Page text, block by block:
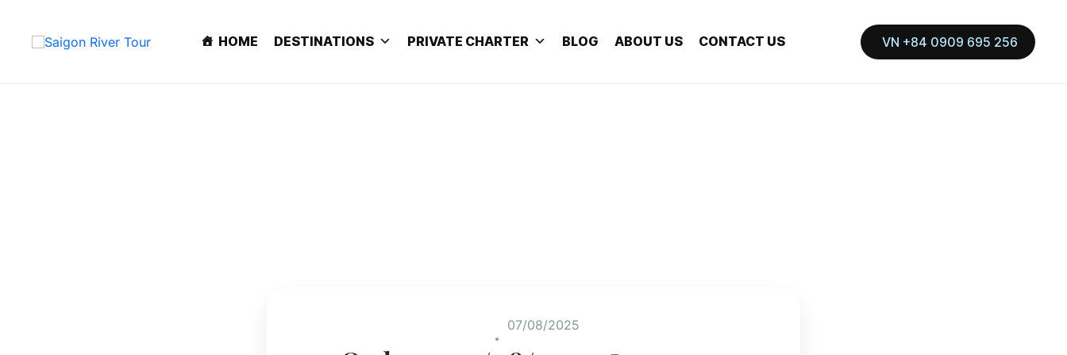
HOME DESTINATIONS PRIVATE CHARTER BLOG ABOUT US CONTACT US VN +84 0909 695 256
07/08/2025